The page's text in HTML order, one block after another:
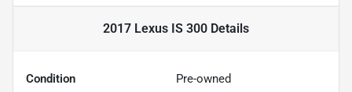
2017 Lexus IS 300 Details
Condition Pre-owned